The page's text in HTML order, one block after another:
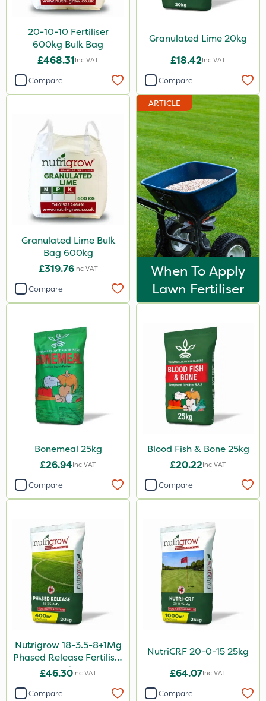
20-10-10 Fertiliser
600kg Bulk Bag
£468.31Inc VAT
Compare
Granulated Lime 20kg
£18.42Inc VAT
Compare
Granulated Lime Bulk
Bag 600kg
£319.76Inc VAT
Compare
ARTICLE
When To Apply
Lawn Fertiliser
Bonemeal 25kg
£26.94Inc VAT
Compare
Blood Fish & Bone 25kg
£20.22Inc VAT
Compare
Nutrigrow 18-3.5-8+1Mg
Phased Release Fertiliser
20kg
£46.30Inc VAT
Compare
NutriCRF 20-0-15 25kg
£64.07Inc VAT
Compare